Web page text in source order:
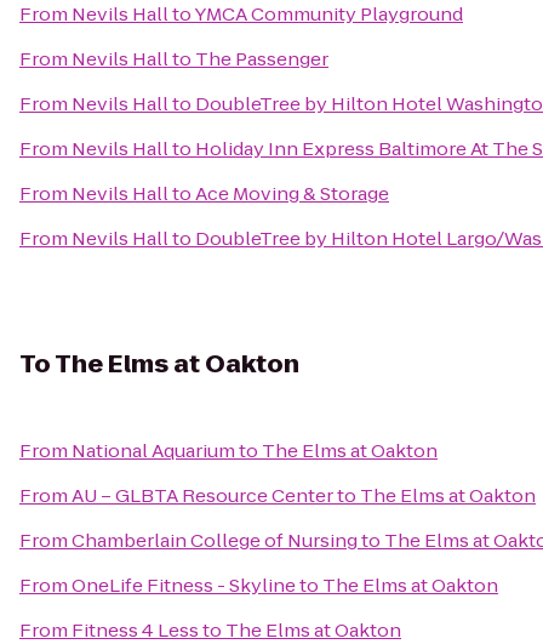
From Nevils HalltoYMCA Community Playground
From Nevils Hallto The Passenger
From Nevils Hallto DoubleTree by Hilton Hotel
From Nevils Hallto Holiday Inn Express Baltimore At The
From Nevils HalltoAce Moving & Storage
From Nevils Hallto DoubleTree by Hilton Hotel Largo/
ToThe Elms at Oakton
From National Aquariumto The Elms at Oakton
FromAU – GLBTA Resource Centerto The Elms at Oakton
FromChamberlain College of Nursingto The Elms at
FromOneLife Fitness - Skylineto The Elms at Oakton
From Fitness 4 Lessto The Elms at Oakton